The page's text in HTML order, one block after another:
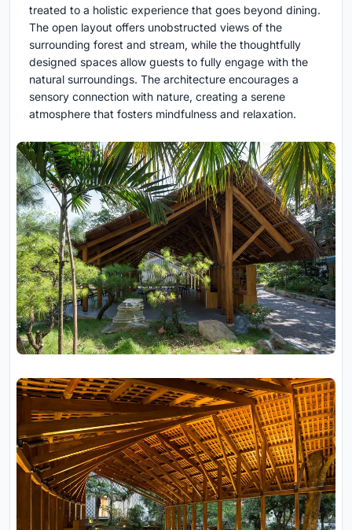
treated to a holistic experience that goes beyond dining.
The open layout offers unobstructed views of the
surrounding forest and stream, while the thoughtfully
designed spaces allow guests to fully engage with the
natural surroundings. The architecture encourages a
sensory connection with nature, creating a serene
atmosphere that fosters mindfulness and relaxation.